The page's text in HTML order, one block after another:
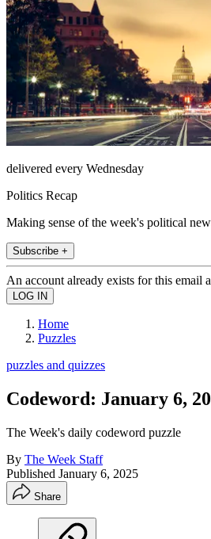
delivered every Wednesday
Politics Recap
Making sense of the week's political
Subscribe +
An account already exists for this email
Home
Puzzles
puzzles and quizzes
Codeword: January 6,
The Week's daily codeword puzzle
By The Week Staff
Published January 6, 2025
Share